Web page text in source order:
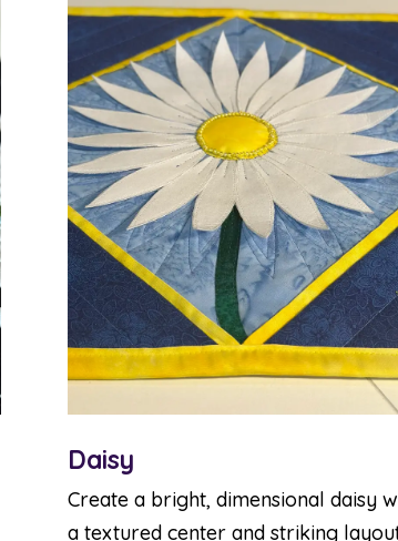
Daisy
Create a bright, dimensional daisy
a textured center and striking